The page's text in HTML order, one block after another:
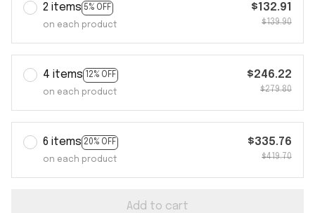
2 items 5% OFF
on each product
$132.91
$139.90
4 items 12% OFF
on each product
$246.22
$279.80
6 items 20% OFF
on each product
$335.76
$419.70
Add to cart